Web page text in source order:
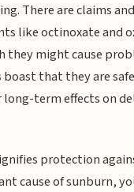
There are claims
like octinoxate and
they might cause
that they are
term effects on
protection
cause of sunburn,